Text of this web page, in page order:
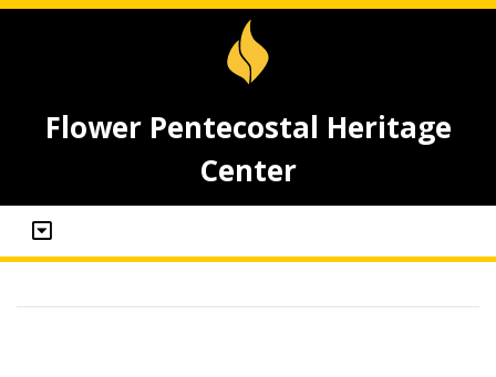
Flower Pentecostal Heritage
Center